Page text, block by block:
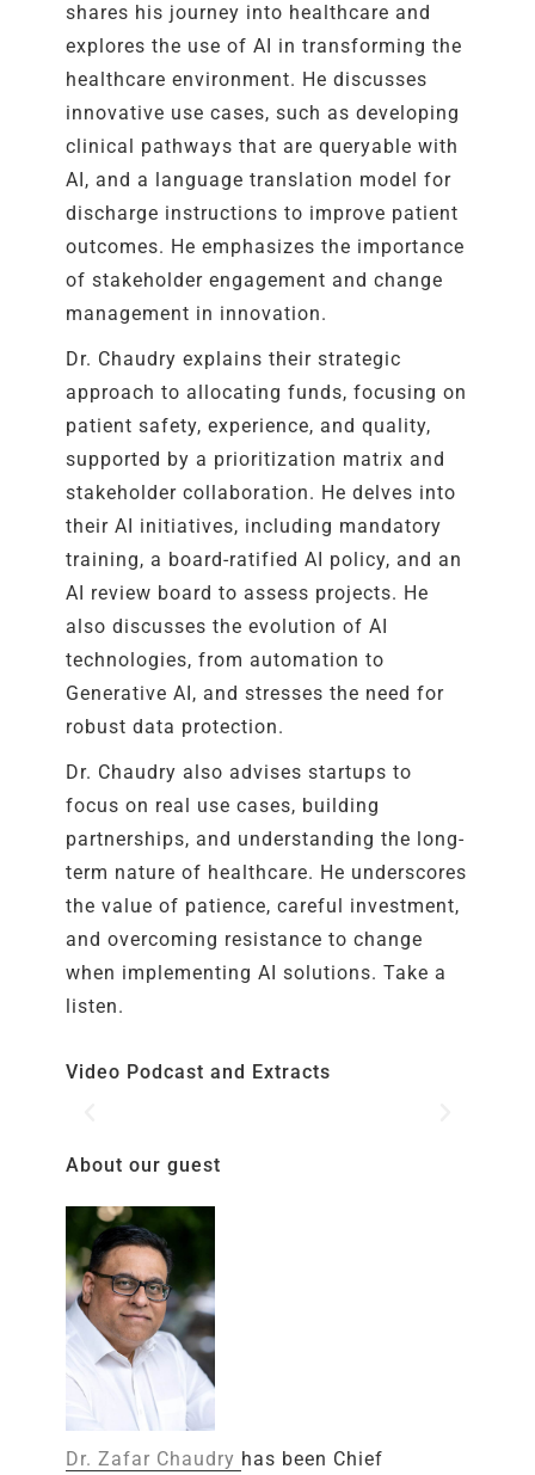
shares his journey into healthcare and
explores the use of AI in transforming the
healthcare environment. He discusses
innovative use cases, such as developing
clinical pathways that are queryable with
AI, and a language translation model for
discharge instructions to improve patient
outcomes. He emphasizes the importance
of stakeholder engagement and change
management in innovation.
Dr. Chaudry explains their strategic
approach to allocating funds, focusing on
patient safety, experience, and quality,
supported by a prioritization matrix and
stakeholder collaboration. He delves into
their AI initiatives, including mandatory
training, a board-ratified AI policy, and an
AI review board to assess projects. He
also discusses the evolution of AI
technologies, from automation to
Generative AI, and stresses the need for
robust data protection.
Dr. Chaudry also advises startups to
focus on real use cases, building
partnerships, and understanding the long-
term nature of healthcare. He underscores
the value of patience, careful investment,
and overcoming resistance to change
when implementing AI solutions. Take a
listen.
Video Podcast and Extracts
About our guest
Dr. Zafar Chaudry has been Chief